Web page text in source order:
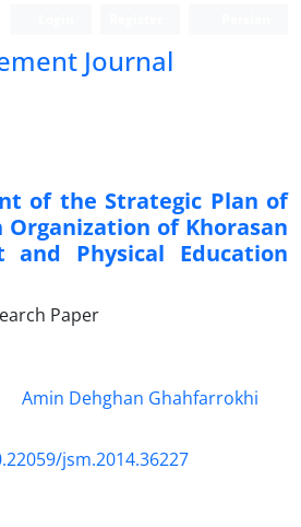
Journal
of the Strategic Plan of
Organization of Khorasan
and Physical Education
Paper
Amin Dehghan Ghahfarrokhi
jsm.2014.36227